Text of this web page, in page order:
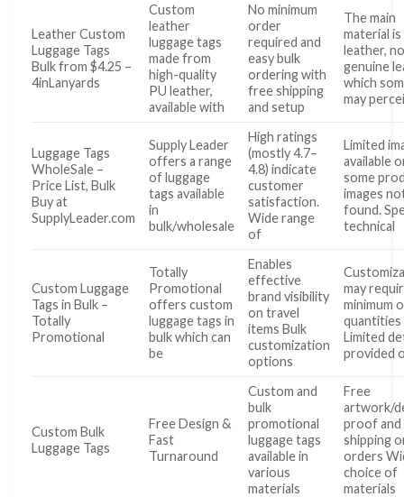
Leather Custom
Luggage Tags
Bulk from $4.25 –
4inLanyards
Custom
leather
luggage tags
made from
high-quality
PU leather,
available with
No minimum
order
required and
easy bulk
ordering with
free shipping
and setup
The main
material is
leather,
genuine
which
may
Luggage Tags
WholeSale –
Price List, Bulk
Buy at
SupplyLeader.com
Supply Leader
offers a range
of luggage
tags available
in
bulk/wholesale
High ratings
(mostly 4.7–
4.8) indicate
customer
satisfaction.
Wide range
of
Limited
available
some
images
found.
technical
Custom Luggage
Tags in Bulk –
Totally
Promotional
Totally
Promotional
offers custom
luggage tags in
bulk which can
be
Enables
effective
brand visibility
on travel
items Bulk
customization
options
may
minimum
quantities
Limited
provided
Custom Bulk
Luggage Tags
Free Design &
Fast
Turnaround
Custom and
bulk
promotional
luggage tags
available in
various
materials
Free
artwork/
proof and
shipping
orders
choice of
materials